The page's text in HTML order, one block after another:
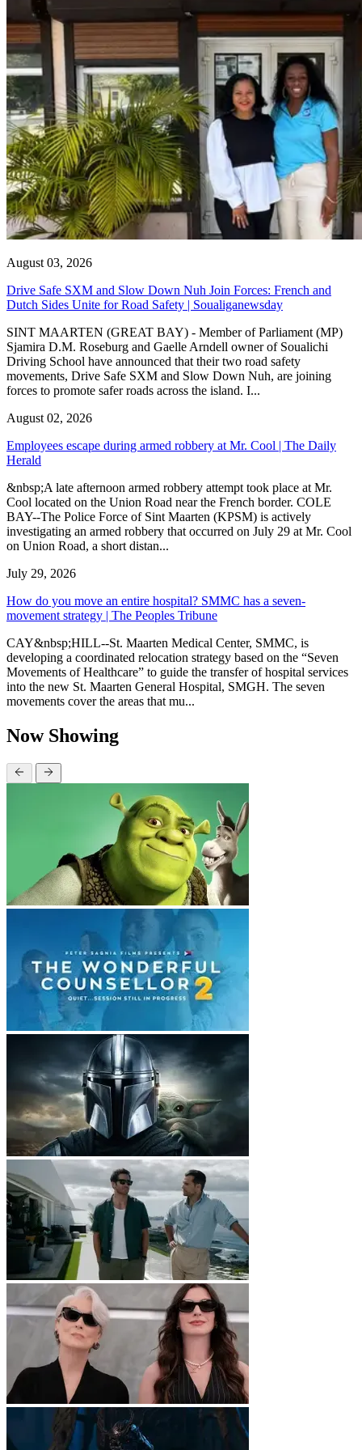
August 03, 2026
Drive Safe SXM and Slow Down Nuh Join Forces: French and
Dutch Sides Unite for Road Safety | Soualiganewsday
SINT MAARTEN (GREAT BAY) - Member of Parliament (MP)
Sjamira D.M. Roseburg and Gaelle Arndell owner of Soualichi
Driving School have announced that their two road safety
movements, Drive Safe SXM and Slow Down Nuh, are joining
forces to promote safer roads across the island. I...
August 02, 2026
Employees escape during armed robbery at Mr. Cool | The Daily
Herald
&nbsp;A late afternoon armed robbery attempt took place at Mr.
Cool located on the Union Road near the French border. COLE
BAY--The Police Force of Sint Maarten (KPSM) is actively
investigating an armed robbery that occurred on July 29 at Mr. Cool
on Union Road, a short distan...
July 29, 2026
How do you move an entire hospital? SMMC has a seven-
movement strategy | The Peoples Tribune
CAY&nbsp;HILL--St. Maarten Medical Center, SMMC, is
developing a coordinated relocation strategy based on the “Seven
Movements of Healthcare” to guide the transfer of hospital services
into the new St. Maarten General Hospital, SMGH. The seven
movements cover the areas that mu...
Now Showing